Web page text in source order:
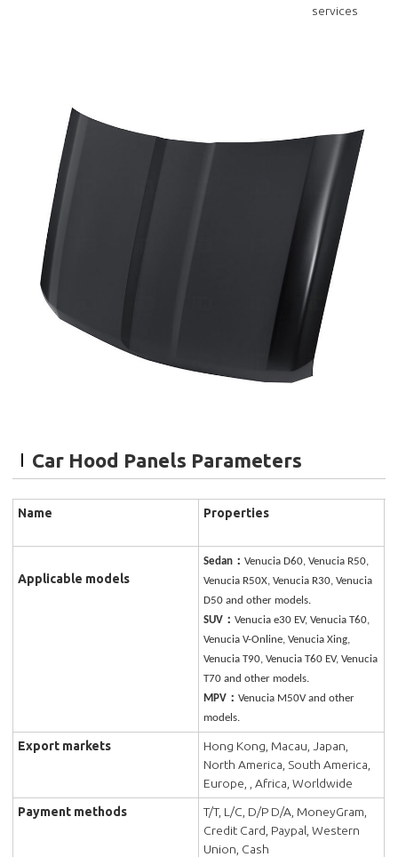
services
Car Hood Panels Parameters
Name Properties
Applicable models
Sedan：Venucia D60, Venucia R50,
Venucia R50X, Venucia R30, Venucia
D50 and other models.
SUV：Venucia e30 EV, Venucia T60,
Venucia V-Online, Venucia Xing,
Venucia T90, Venucia T60 EV, Venucia
T70 and other models.
MPV：Venucia M50V and other
models.
Export markets
Hong Kong, Macau, Japan,
North America, South America,
Europe, , Africa, Worldwide
Payment methods
T/T, L/C, D/P D/A, MoneyGram,
Credit Card, Paypal, Western
Union, Cash